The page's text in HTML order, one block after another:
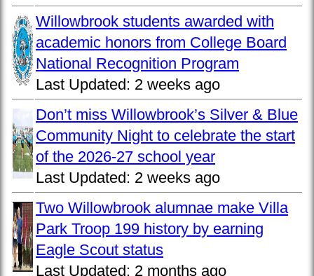
Willowbrook students awarded with
academic honors from College Board
National Recognition Program
Last Updated: 2 weeks ago
Don’t miss Willowbrook’s Silver & Blue
Community Night to celebrate the start
of the 2026-27 school year
Last Updated: 2 weeks ago
Two Willowbrook alumnae make Villa
Park Troop 199 history by earning
Eagle Scout status
Last Updated: 2 months ago